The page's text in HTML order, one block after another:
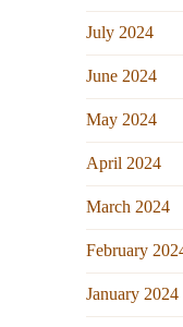
July 2024
June 2024
May 2024
April 2024
March 2024
February
January 2024